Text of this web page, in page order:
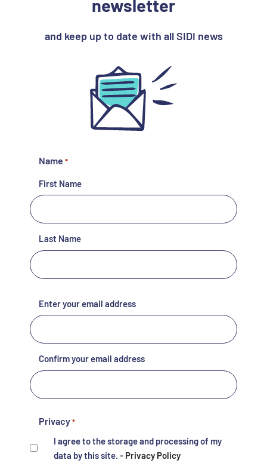
newsletter
and keep up to date with all SIDI news
Name *
First Name
Last Name
E-
mail
Enter your email address
Confirm your email address
Privacy *
I agree to the storage and processing of my
data by this site. - Privacy Policy